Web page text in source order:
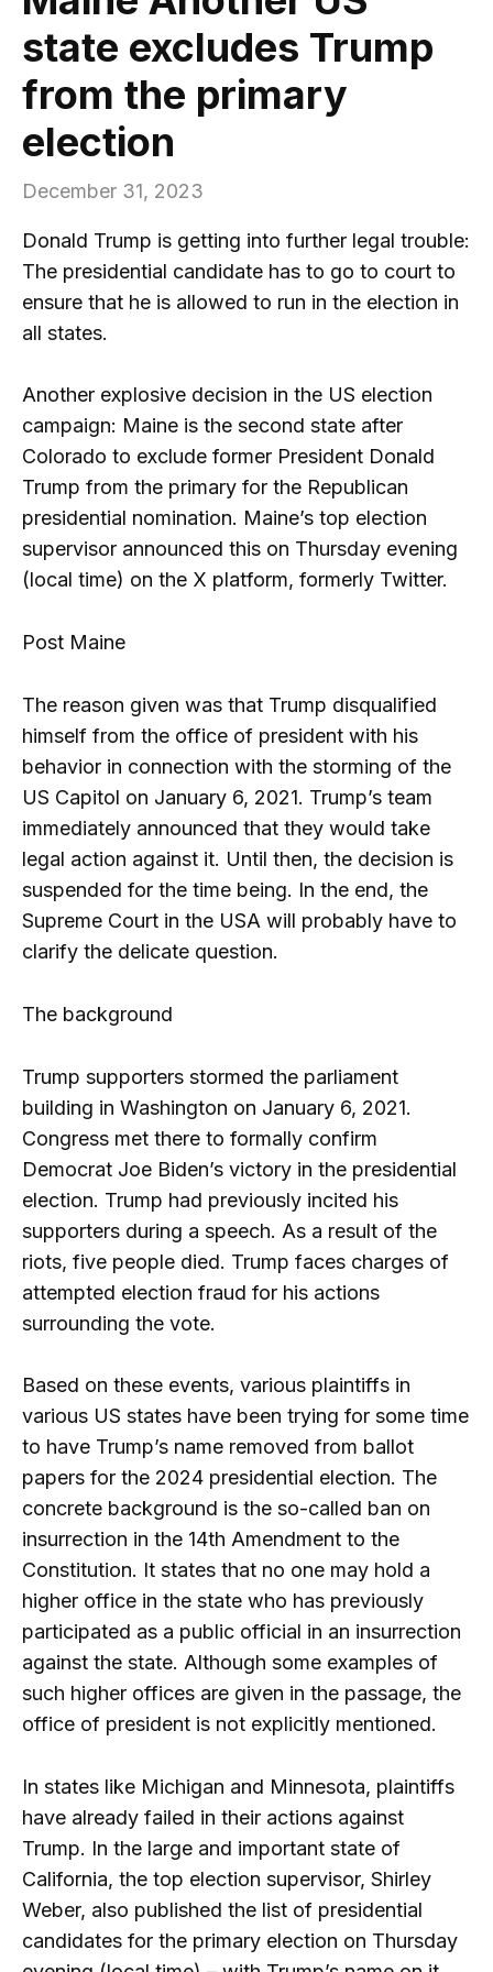
state excludes Trump
from the primary
election
December 31, 2023
Donald Trump is getting into further legal trouble:
The presidential candidate has to go to court to
ensure that he is allowed to run in the election in
all states.
Another explosive decision in the US election
campaign: Maine is the second state after
Colorado to exclude former President Donald
Trump from the primary for the Republican
presidential nomination. Maine’s top election
supervisor announced this on Thursday evening
(local time) on the X platform, formerly Twitter.
Post Maine
The reason given was that Trump disqualified
himself from the office of president with his
behavior in connection with the storming of the
US Capitol on January 6, 2021. Trump’s team
immediately announced that they would take
legal action against it. Until then, the decision is
suspended for the time being. In the end, the
Supreme Court in the USA will probably have to
clarify the delicate question.
The background
Trump supporters stormed the parliament
building in Washington on January 6, 2021.
Congress met there to formally confirm
Democrat Joe Biden’s victory in the presidential
election. Trump had previously incited his
supporters during a speech. As a result of the
riots, five people died. Trump faces charges of
attempted election fraud for his actions
surrounding the vote.
Based on these events, various plaintiffs in
various US states have been trying for some time
to have Trump’s name removed from ballot
papers for the 2024 presidential election. The
concrete background is the so-called ban on
insurrection in the 14th Amendment to the
Constitution. It states that no one may hold a
higher office in the state who has previously
participated as a public official in an insurrection
against the state. Although some examples of
such higher offices are given in the passage, the
office of president is not explicitly mentioned.
In states like Michigan and Minnesota, plaintiffs
have already failed in their actions against
Trump. In the large and important state of
California, the top election supervisor, Shirley
Weber, also published the list of presidential
candidates for the primary election on Thursday